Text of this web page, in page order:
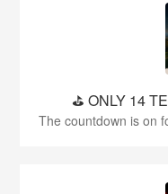
⛳️ ONLY 14
The countdown is on